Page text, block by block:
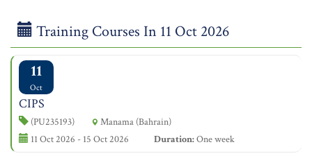
Training Courses In 11 Oct 2026
11
Oct
CIPS
(PU235193)
Manama (Bahrain)
11 Oct 2026 - 15 Oct 2026
Duration:One week